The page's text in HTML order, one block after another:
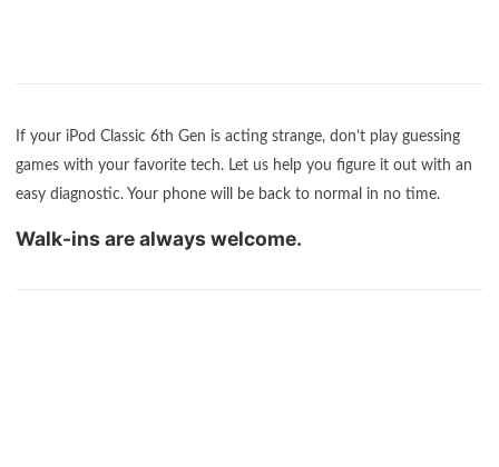
If your iPod Classic 6th Gen is acting strange, don’t play guessing
games with your favorite tech. Let us help you figure it out with an
easy diagnostic. Your phone will be back to normal in no time.
Walk-ins are always welcome.